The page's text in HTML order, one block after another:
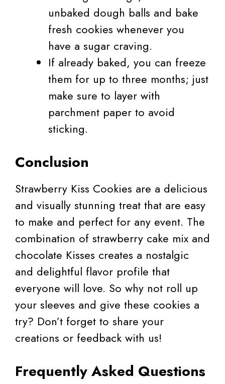
unbaked dough balls and bake
fresh cookies whenever you
have a sugar craving.
If already baked, you can freeze
them for up to three months; just
make sure to layer with
parchment paper to avoid
sticking.
Conclusion
Strawberry Kiss Cookies are a delicious
and visually stunning treat that are easy
to make and perfect for any event. The
combination of strawberry cake mix and
chocolate Kisses creates a nostalgic
and delightful flavor profile that
everyone will love. So why not roll up
your sleeves and give these cookies a
try? Don’t forget to share your
creations or feedback with us!
Frequently Asked Questions